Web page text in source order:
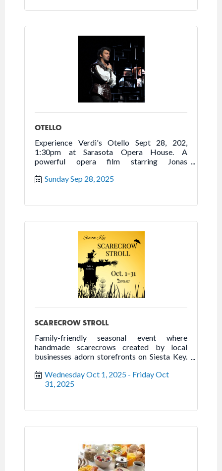
OTELLO
Experience Verdi's Otello Sept 28, 202,
1:30pm at Sarasota Opera House. A
powerful opera film starring Jonas
Sunday Sep 28, 2025
SCARECROW STROLL
Family-friendly seasonal event where
handmade scarecrows created by local
businesses adorn storefronts on Siesta Key.
while enjoying the scarecrow displays,
October 1-31, 2025.
Wednesday Oct 1, 2025
Friday Oct
31, 2025